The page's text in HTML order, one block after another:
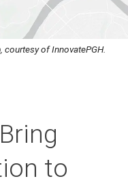
of InnovatePGH.
to